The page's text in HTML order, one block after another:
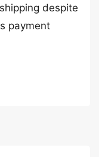
despite
payment